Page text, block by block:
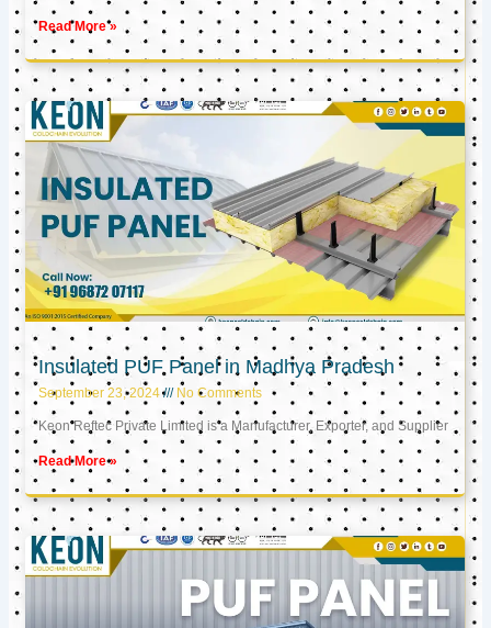
Read More »
Insulated PUF Panel in Madhya Pradesh
September 23, 2024 No Comments
Keon Reftec Private Limited is a Manufacturer, Exporter, and Supplier
Read More »